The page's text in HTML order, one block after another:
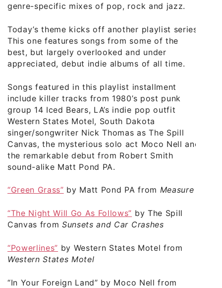
genre-specific mixes of pop, rock and jazz.
Today’s theme kicks off another playlist series.
This one features songs from some of the
best, but largely overlooked and under
appreciated, debut indie albums of all time.
Songs featured in this playlist installment
include killer tracks from 1980’s post punk
group 14 Iced Bears, LA’s indie pop outfit
Western States Motel, South Dakota
singer/songwriter Nick Thomas as The Spill
Canvas, the mysterious solo act Moco Nell and
the remarkable debut from Robert Smith
sound-alike Matt Pond PA.
“Green Grass” by Matt Pond PA from Measure
“The Night Will Go As Follows” by The Spill
Canvas fromSunsets and Car Crashes
“Powerlines” by Western States Motel from
Western States Motel
“In Your Foreign Land” by Moco Nell from